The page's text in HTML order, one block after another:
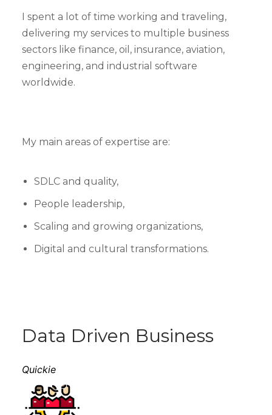
I spent a lot of time working and traveling,
delivering my services to multiple business
sectors like finance, oil, insurance, aviation,
engineering, and industrial software
worldwide.
My main areas of expertise are:
SDLC and quality,
People leadership,
Scaling and growing organizations,
Digital and cultural transformations.
Data Driven Business
Quickie